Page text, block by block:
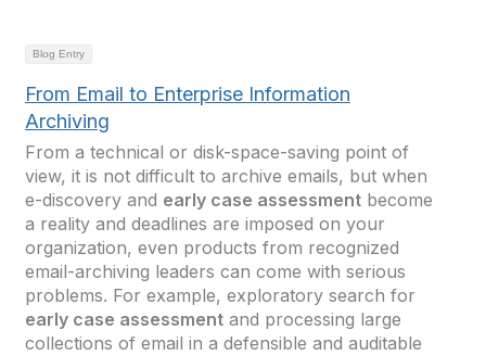
Blog Entry
From Email to Enterprise Information
Archiving
From a technical or disk-space-saving point of
view, it is not difficult to archive emails, but when
e-discovery and early case assessment become
a reality and deadlines are imposed on your
organization, even products from recognized
email-archiving leaders can come with serious
problems. For example, exploratory search for
early case assessment and processing large
collections of email in a defensible and auditable